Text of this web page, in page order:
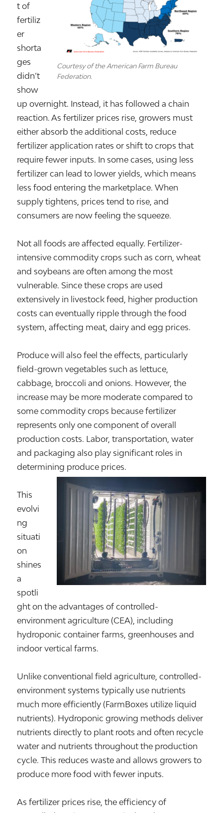
Courtesy of the American Farm Bureau
Federation.
t of
fertiliz
er
shorta
ges
didn’t
show
up overnight. Instead, it has followed a chain
reaction. As fertilizer prices rise, growers must
either absorb the additional costs, reduce
fertilizer application rates or shift to crops that
require fewer inputs. In some cases, using less
fertilizer can lead to lower yields, which means
less food entering the marketplace. When
supply tightens, prices tend to rise, and
consumers are now feeling the squeeze.
Not all foods are affected equally. Fertilizer-
intensive commodity crops such as corn, wheat
and soybeans are often among the most
vulnerable. Since these crops are used
extensively in livestock feed, higher production
costs can eventually ripple through the food
system, affecting meat, dairy and egg prices.
Produce will also feel the effects, particularly
field-grown vegetables such as lettuce,
cabbage, broccoli and onions. However, the
increase may be more moderate compared to
some commodity crops because fertilizer
represents only one component of overall
production costs. Labor, transportation, water
and packaging also play significant roles in
determining produce prices.
This
evolvi
ng
situati
on
shines
a
spotli
ght on the advantages of controlled-
environment agriculture (CEA), including
hydroponic container farms, greenhouses and
indoor vertical farms.
Unlike conventional field agriculture, controlled-
environment systems typically use nutrients
much more efficiently (FarmBoxes utilize liquid
nutrients). Hydroponic growing methods deliver
nutrients directly to plant roots and often recycle
water and nutrients throughout the production
cycle. This reduces waste and allows growers to
produce more food with fewer inputs.
As fertilizer prices rise, the efficiency of